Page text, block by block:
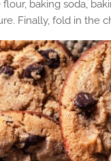
baking soda,
Finally, fold in the